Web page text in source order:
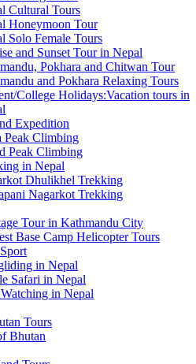
Cultural Tours
Honeymoon Tour
Solo Female Tours
and Sunset Tour in Nepal
Pokhara and Chitwan Tour
and Pokhara Relaxing Tours
College Holidays:Vacation tours in
Expedition
Peak Climbing
Peak Climbing
in Nepal
Dhulikhel Trekking
Nagarkot Trekking
Tour in Kathmandu City
Base Camp Helicopter Tours
in Nepal
Safari in Nepal
in Nepal
Tours
Bhutan